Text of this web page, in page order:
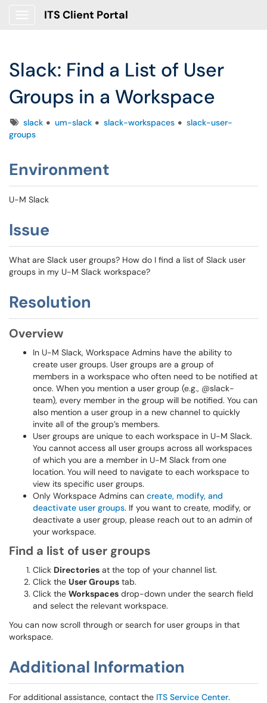
ITS Client Portal
Slack: Find a List of User
Groups in a Workspace
Tagsslack um-slack slack-workspaces
slack-user-
groups
Environment
U-M Slack
Issue
What are Slack user groups? How do I find a list of Slack user
groups in my U-M Slack workspace?
Resolution
Overview
In U-M Slack, Workspace Admins have the ability to
create user groups. User groups are a group of
members in a workspace who often need to be notified at
once. When you mention a user group (e.g., @slack-
team), every member in the group will be notified. You can
also mention a user group in a new channel to quickly
invite all of the group’s members.
User groups are unique to each workspace in U-M Slack.
You cannot access all user groups across all workspaces
of which you are a member in U-M Slack from one
location. You will need to navigate to each workspace to
view its specific user groups.
Only Workspace Admins can create, modify, and
deactivate user groups. If you want to create, modify, or
deactivate a user group, please reach out to an admin of
your workspace.
Find a list of user groups
Click Directories at the top of your channel list.
Click the User Groups tab.
Click the Workspaces drop-down under the search field
and select the relevant workspace.
You can now scroll through or search for user groups in that
workspace.
Additional Information
For additional assistance, contact the ITS Service Center.